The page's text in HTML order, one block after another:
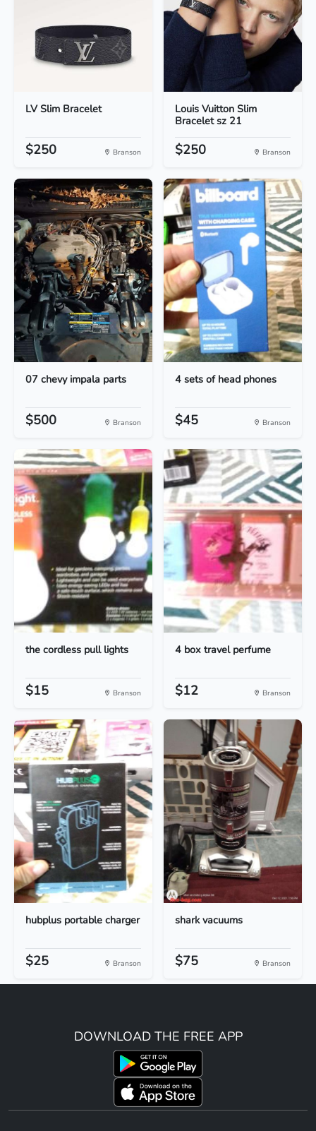
LV Slim Bracelet
$250 Branson
Louis Vuitton Slim
Bracelet sz 21
$250 Branson
07 chevy impala parts
$500 Branson
4 sets of head phones
$45 Branson
the cordless pull lights
$15 Branson
4 box travel perfume
$12 Branson
hubplus portable charger
$25 Branson
shark vacuums
$75 Branson
DOWNLOAD THE FREE APP